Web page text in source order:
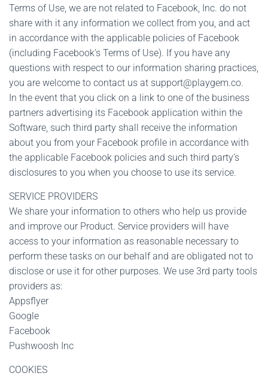
Terms of Use, we are not related to Facebook, Inc. do not
share with it any information we collect from you, and act
in accordance with the applicable policies of Facebook
(including Facebook’s Terms of Use). If you have any
questions with respect to our information sharing practices,
you are welcome to contact us at support@playgem.co.
In the event that you click on a link to one of the business
partners advertising its Facebook application within the
Software, such third party shall receive the information
about you from your Facebook profile in accordance with
the applicable Facebook policies and such third party’s
disclosures to you when you choose to use its service.
SERVICE PROVIDERS
We share your information to others who help us provide
and improve our Product. Service providers will have
access to your information as reasonable necessary to
perform these tasks on our behalf and are obligated not to
disclose or use it for other purposes. We use 3rd party tools
providers as:
Appsflyer
Google
Facebook
Pushwoosh Inc
COOKIES